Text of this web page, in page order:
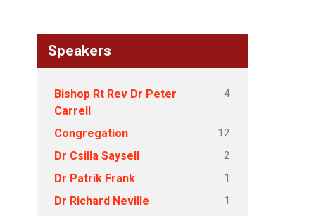
Speakers
Bishop Rt Rev Dr Peter
Carrell
4
Congregation 12
Dr Csilla Saysell 2
Dr Patrik Frank 1
Dr Richard Neville 1